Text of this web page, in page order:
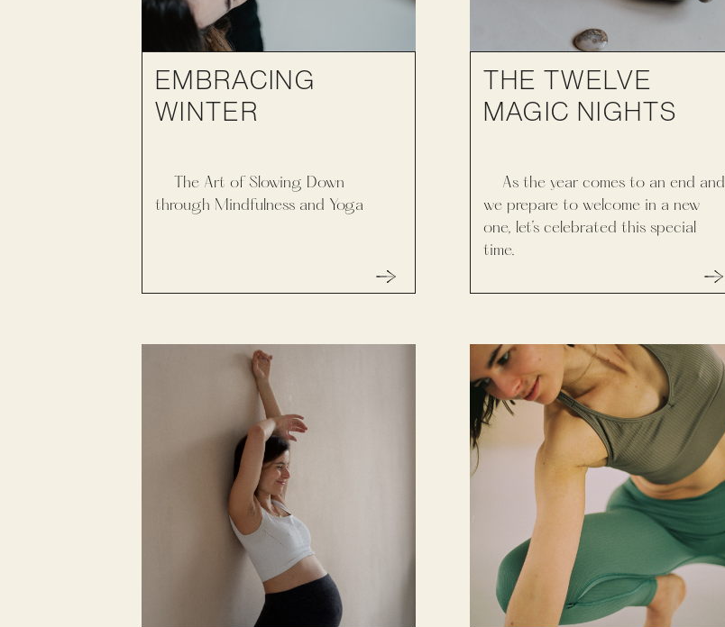
EMBRACING
WINTER
The Art of Slowing Down
through Mindfulness and Yoga
THE TWELVE
MAGIC NIGHTS
As the year comes to an end and
we prepare to welcome in a new
one, let’s celebrated this special
time.